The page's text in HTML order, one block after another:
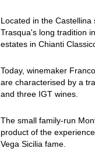
Located in the
Trasqua's long tradition
estates in Chianti
Today, winemaker
are characterised by a
and three IGT wines.
The small family-run
product of the
Vega Sicilia fame.